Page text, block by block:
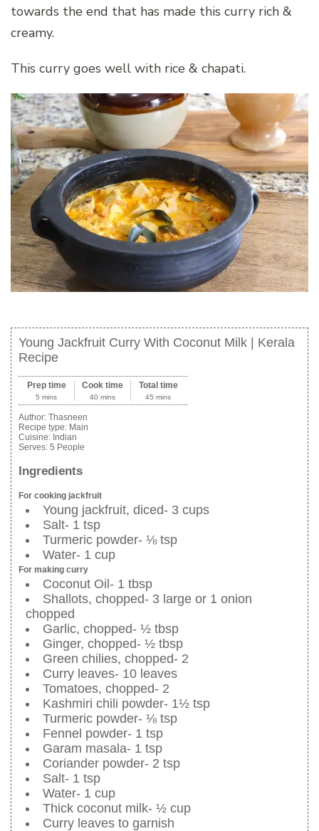
towards the end that has made this curry rich &
creamy.
This curry goes well with rice & chapati.
Young Jackfruit Curry With Coconut Milk | Kerala
Recipe
Prep time
5 mins
Cook time
40 mins
Total time
45 mins
Author: Thasneen
Recipe type: Main
Cuisine: Indian
Serves: 5 People
Ingredients
For cooking jackfruit
Young jackfruit, diced- 3 cups
Salt- 1 tsp
Turmeric powder- ⅛ tsp
Water- 1 cup
For making curry
Coconut Oil- 1 tbsp
Shallots, chopped- 3 large or 1 onion
chopped
Garlic, chopped- ½ tbsp
Ginger, chopped- ½ tbsp
Green chilies, chopped- 2
Curry leaves- 10 leaves
Tomatoes, chopped- 2
Kashmiri chili powder- 1½ tsp
Turmeric powder- ⅛ tsp
Fennel powder- 1 tsp
Garam masala- 1 tsp
Coriander powder- 2 tsp
Salt- 1 tsp
Water- 1 cup
Thick coconut milk- ½ cup
Curry leaves to garnish